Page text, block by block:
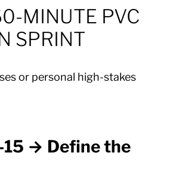
MINUTE PVC
SPRINT
or personal high-stakes
→ Define the